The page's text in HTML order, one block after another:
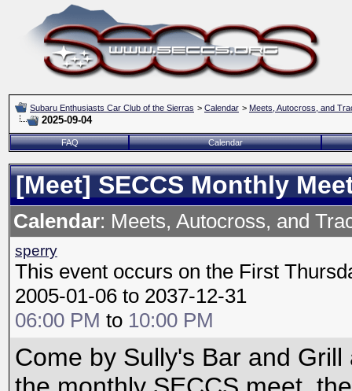
Subaru Enthusiasts Car Club of the Sierras > Calendar > Meets, Autocross, and
2025-09-04
FAQ Calendar
[Meet] SECCS Monthly
Calendar: Meets, Autocross, and
sperry
This event occurs on the First
2005-01-06 to 2037-12-31
06:00 PM to 10:00 PM
Come by Sully's Bar and